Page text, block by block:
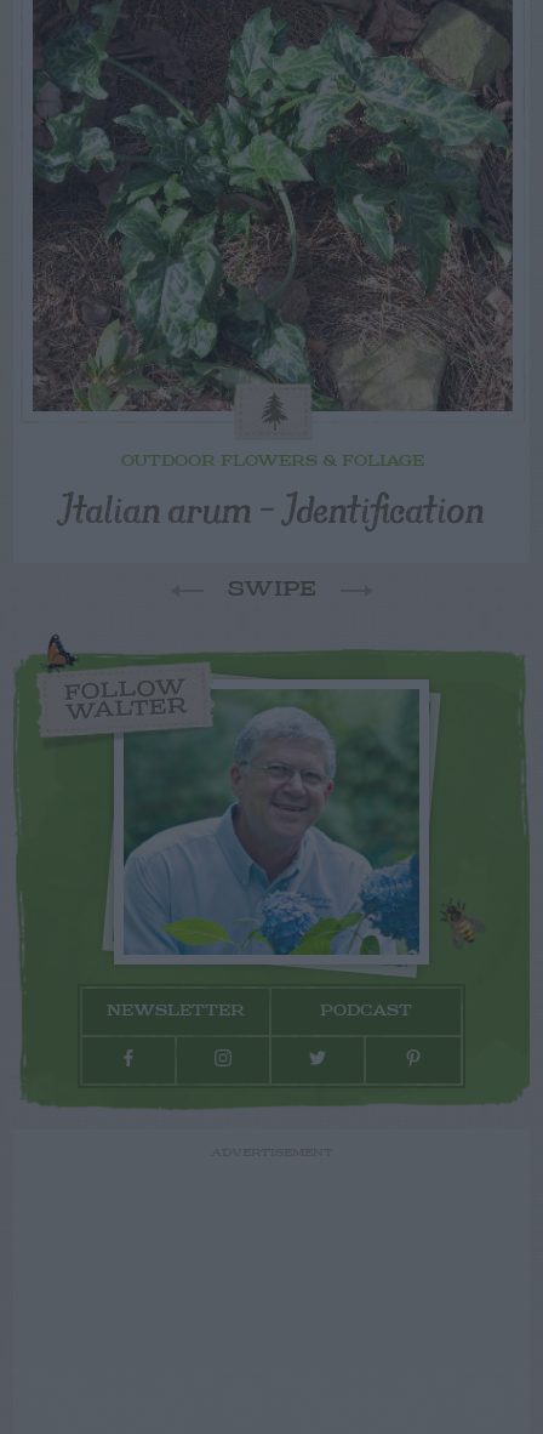
OUTDOOR FLOWERS & FOLIAGE
Italian arum – Identification
SWIPE
FOLLOW
WALTER
NEWSLETTER PODCAST